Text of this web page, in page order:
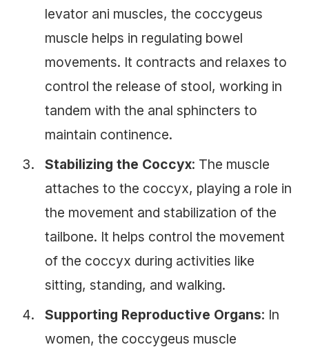
levator ani muscles, the coccygeus
muscle helps in regulating bowel
movements. It contracts and relaxes to
control the release of stool, working in
tandem with the anal sphincters to
maintain continence.
Stabilizing the Coccyx: The muscle
attaches to the coccyx, playing a role in
the movement and stabilization of the
tailbone. It helps control the movement
of the coccyx during activities like
sitting, standing, and walking.
Supporting Reproductive Organs: In
women, the coccygeus muscle